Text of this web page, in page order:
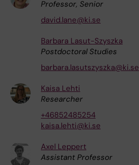
Professor, Senior
david.lane@ki.se
Barbara Lasut-Szyszka
Postdoctoral Studies
barbara.lasutszyszka@ki.se
Kaisa Lehti
Researcher
+46852485254
kaisa.lehti@ki.se
Axel Leppert
Assistant Professor